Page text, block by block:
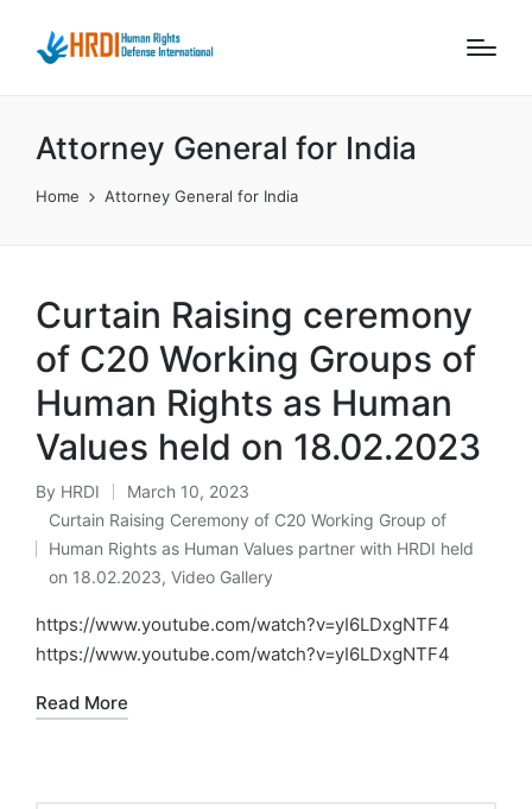
Attorney General for India
Home Attorney General for India
Curtain Raising ceremony
of C20 Working Groups of
Human Rights as Human
Values held on 18.02.2023
Posted
by
By HRDI March 10, 2023
Posted
in
Curtain Raising Ceremony of C20 Working Group of
Human Rights as Human Values partner with HRDI held
on 18.02.2023,Video Gallery
https://www.youtube.com/watch?v=yI6LDxgNTF4
https://www.youtube.com/watch?v=yI6LDxgNTF4
Read More